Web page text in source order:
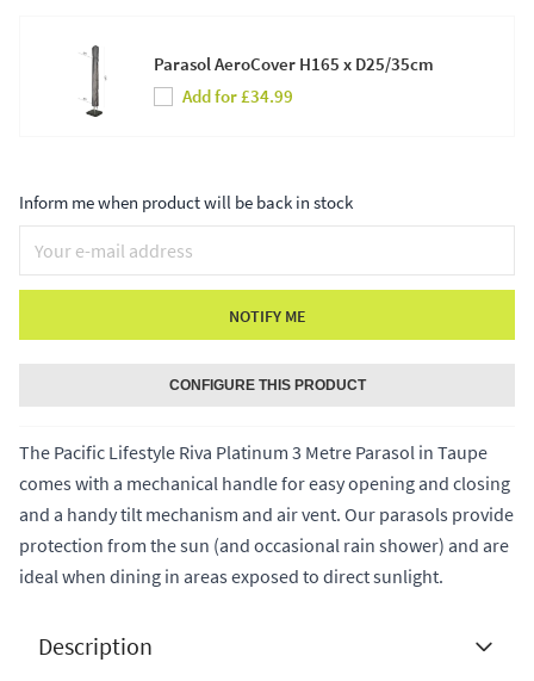
Parasol AeroCover H165 x D25/35cm
Add for £34.99
Inform me when product will be back in stock
NOTIFY ME
CONFIGURE THIS PRODUCT
The Pacific Lifestyle Riva Platinum 3 Metre Parasol in Taupe
comes with a mechanical handle for easy opening and closing
and a handy tilt mechanism and air vent. Our parasols provide
protection from the sun (and occasional rain shower) and are
ideal when dining in areas exposed to direct sunlight.
Description